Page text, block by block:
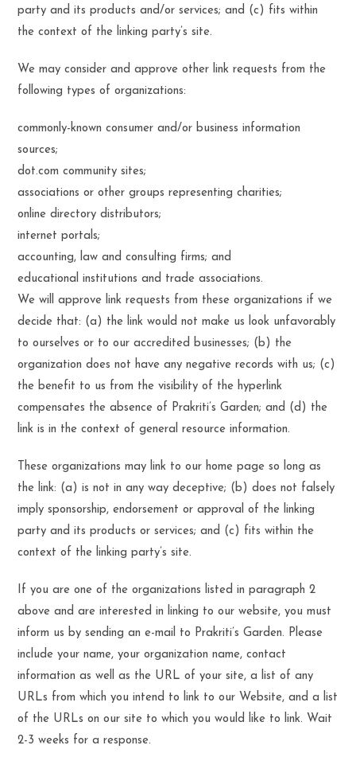
party and its products and/or services; and (c) fits within
the context of the linking party’s site.
We may consider and approve other link requests from the
following types of organizations:
commonly-known consumer and/or business information
sources;
dot.com community sites;
associations or other groups representing charities;
online directory distributors;
internet portals;
accounting, law and consulting firms; and
educational institutions and trade associations.
We will approve link requests from these organizations if we
decide that: (a) the link would not make us look unfavorably
to ourselves or to our accredited businesses; (b) the
organization does not have any negative records with us; (c)
the benefit to us from the visibility of the hyperlink
compensates the absence of Prakriti’s Garden; and (d) the
link is in the context of general resource information.
These organizations may link to our home page so long as
the link: (a) is not in any way deceptive; (b) does not falsely
imply sponsorship, endorsement or approval of the linking
party and its products or services; and (c) fits within the
context of the linking party’s site.
If you are one of the organizations listed in paragraph 2
above and are interested in linking to our website, you must
inform us by sending an e-mail to Prakriti’s Garden. Please
include your name, your organization name, contact
information as well as the URL of your site, a list of any
URLs from which you intend to link to our Website, and a list
of the URLs on our site to which you would like to link. Wait
2-3 weeks for a response.